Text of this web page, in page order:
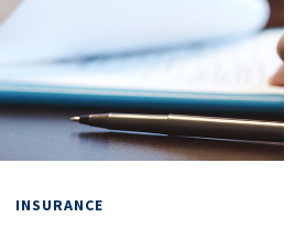
INSURANCE